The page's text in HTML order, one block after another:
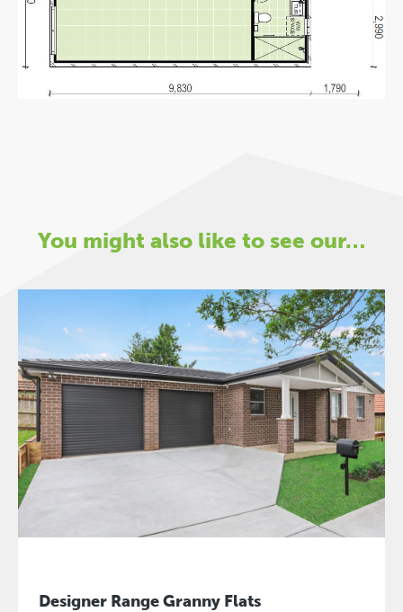
You might also like to see our…
Designer Range Granny Flats